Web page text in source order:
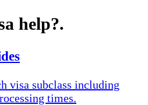
help?.
visa subclass including
times.